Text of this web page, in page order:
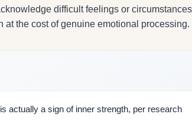
difficult feelings or
the cost of genuine emotional processing.
actually a sign of inner strength, per research